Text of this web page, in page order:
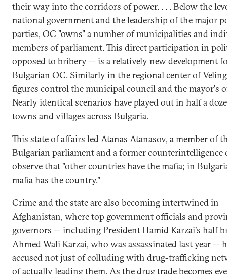
their way into the corridors of power. . . . Below the
national government and the leadership of the major
parties, OC "owns" a number of municipalities and
members of parliament. This direct participation in
opposed to bribery -- is a relatively new development
Bulgarian OC. Similarly in the regional center of
figures control the municipal council and the mayor's
Nearly identical scenarios have played out in half a
towns and villages across Bulgaria.
This state of affairs led Atanas Atanasov, a member of
Bulgarian parliament and a former counterintelligence
observe that "other countries have the mafia; in
mafia has the country."
Crime and the state are also becoming intertwined in
Afghanistan, where top government officials and
governors -- including President Hamid Karzai's half
Ahmed Wali Karzai, who was assassinated last year --
accused not just of colluding with drug-trafficking
of actually leading them. As the drug trade becomes